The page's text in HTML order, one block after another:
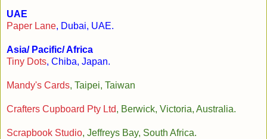
UAE
Paper Lane, Dubai, UAE.
Asia/ Pacific/ Africa
Tiny Dots, Chiba, Japan.
Mandy's Cards, Taipei, Taiwan
Crafters Cupboard Pty Ltd, Berwick, Victoria, Australia.
Scrapbook Studio, Jeffreys Bay, South Africa.